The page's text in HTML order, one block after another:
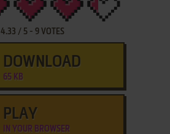
4.33 / 5- 9VOTES
DOWNLOAD
65 KB
PLAY
IN YOUR BROWSER